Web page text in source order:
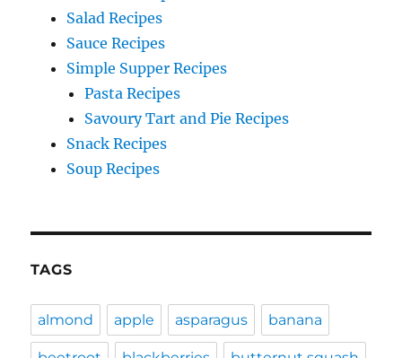
Salad Recipes
Sauce Recipes
Simple Supper Recipes
Pasta Recipes
Savoury Tart and Pie Recipes
Snack Recipes
Soup Recipes
TAGS
almond apple asparagus banana